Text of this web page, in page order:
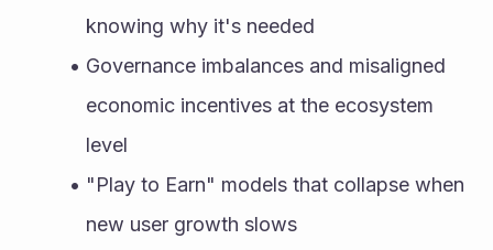
knowing why it's needed
Governance imbalances and misaligned
economic incentives at the ecosystem
level
"Play to Earn" models that collapse when
new user growth slows